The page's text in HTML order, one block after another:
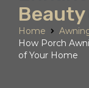
Beauty
Home
How Porch
of Your Home